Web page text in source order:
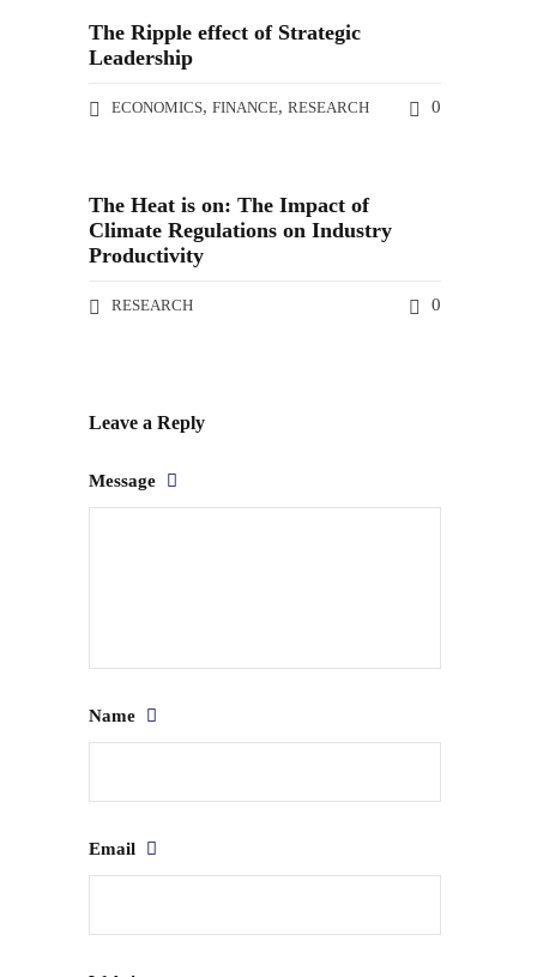
The Ripple effect of Strategic
Leadership
ECONOMICS, FINANCE, RESEARCH 0
The Heat is on: The Impact of
Climate Regulations on Industry
Productivity
RESEARCH 0
Leave a Reply
Message
Name
Email